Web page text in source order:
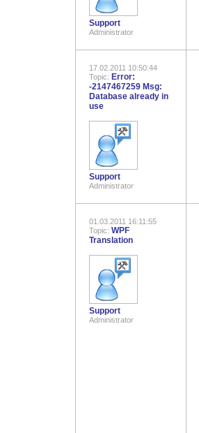
Support
Administrator
17.02.2011 10:50:44
Topic: Error:
-2147467259 Msg:
Database already in
use
Support
Administrator
01.03.2011 16:11:55
Topic: WPF
Translation
Support
Administrator